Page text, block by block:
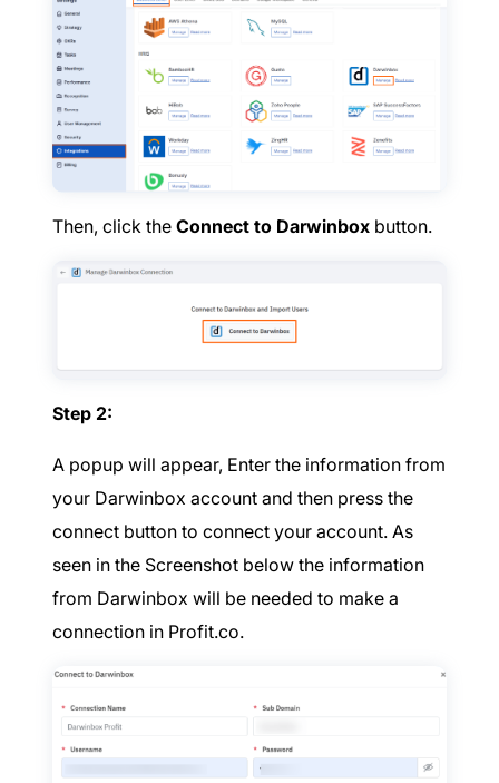
Then, click the Connect to Darwinbox button.
Step 2:
A popup will appear, Enter the information from
your Darwinbox account and then press the
connect button to connect your account. As
seen in the Screenshot below the information
from Darwinbox will be needed to make a
connection in Profit.co.